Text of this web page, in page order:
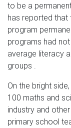
to be a
has reported that
program
programs had
average literacy
groups .
On the bright
100 maths and
industry and
primary school